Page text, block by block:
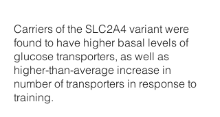
Carriers of the SLC2A4 variant were
found to have higher basal levels of
glucose transporters, as well as
higher-than-average increase in
number of transporters in response to
training.